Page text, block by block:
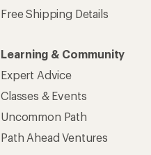
Free Shipping Details
Learning & Community
Expert Advice
Classes & Events
Uncommon Path
Path Ahead Ventures